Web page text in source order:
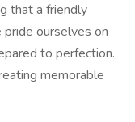
that a friendly
ourselves on
to perfection.
memorable